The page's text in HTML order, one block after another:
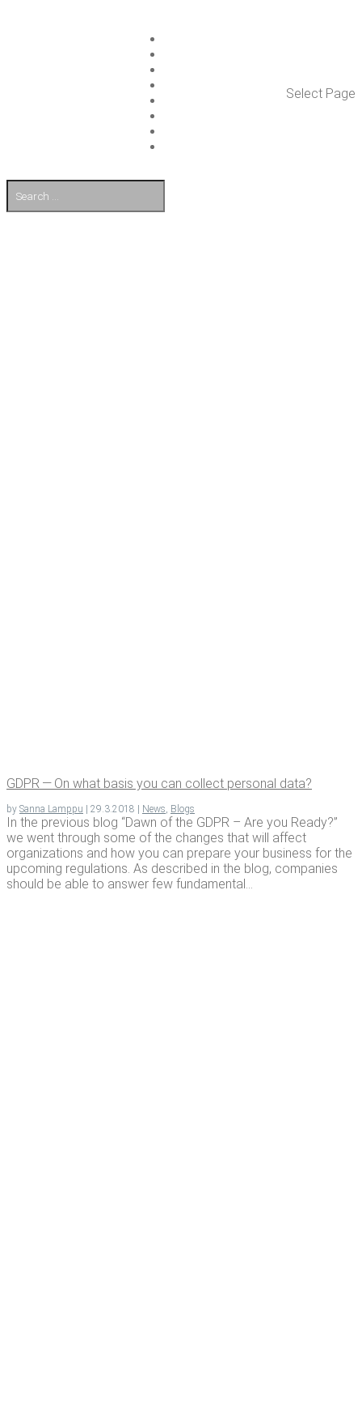
Select Page
GDPR — On what basis you can col­lect per­son­al data?
by Sanna Lamppu | 29.3.2018 | News, Blogs
In the previous blog “Dawn of the GDPR – Are you Ready?”
we went through some of the changes that will affect
organizations and how you can prepare your business for the
upcoming regulations. As described in the blog, companies
should be able to answer few fundamental...